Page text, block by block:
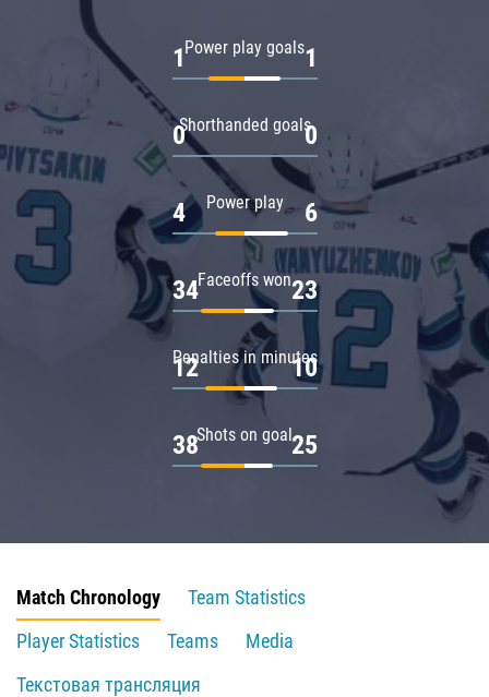
Power play goals
1 1
Shorthanded goals
0 0
Power play
4 6
Faceoffs won
34 23
Penalties in minutes
12 10
Shots on goal
38 25
Match Chronology
Team Statistics
Player Statistics
Teams
Media
Текстовая трансляция